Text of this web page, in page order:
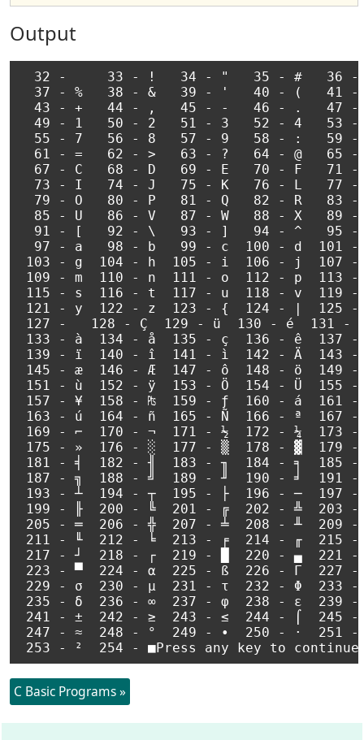
Output
32 -     33 - !   34 - "   35 - #   36 -
37 - %   38 - &   39 - '   40 - (   41 -
43 - +   44 - ,   45 - -   46 - .   47 -
49 - 1   50 - 2   51 - 3   52 - 4   53 -
55 - 7   56 - 8   57 - 9   58 - :   59 -
61 - =   62 - >   63 - ?   64 - @   65 -
67 - C   68 - D   69 - E   70 - F   71 -
73 - I   74 - J   75 - K   76 - L   77 -
79 - O   80 - P   81 - Q   82 - R   83 -
85 - U   86 - V   87 - W   88 - X   89 -
91 - [   92 - \   93 - ]   94 - ^   95 -
97 - a   98 - b   99 - c  100 - d  101 -
103 - g  104 - h  105 - i  106 - j  107
109 - m  110 - n  111 - o  112 - p  113
115 - s  116 - t  117 - u  118 - v  119 -
121 - y  122 - z  123 - {  124 - |  125
127 -   128 - Ç  129 - ü  130 - é  131 -
133 - à  134 - å  135 - ç  136 - ê  137
139 - ï  140 - î  141 - ì  142 - Ä  143 -
145 - æ  146 - Æ  147 - ô  148 - ö  149
151 - ù  152 - ÿ  153 - Ö  154 - Ü  155
157 - ¥  158 - ₧  159 - ƒ  160 - á  161
163 - ú  164 - ñ  165 - Ñ  166 - ª  167
169 - ⌐  170 - ¬  171 - ½  172 - ¼  173
175 - »  176 - ░  177 - ▒  178 - ▓  179
181 - ╡  182 - ╢  183 - ╖  184 - ╕  185
187 - ╗  188 - ╝  189 - ╜  190 - ╛  191
193 - ┴  194 - ┬  195 - ├  196 - ─  197
199 - ╟  200 - ╚  201 - ╔  202 - ╩  203
205 - ═  206 - ╬  207 - ╧  208 - ╨  209
211 - ╙  212 - ╘  213 - ╒  214 - ╓  215
217 - ┘  218 - ┌  219 - █  220 - ▄  221
223 - ▀  224 - α  225 - ß  226 - Γ  227
229 - σ  230 - µ  231 - τ  232 - Φ  233
235 - δ  236 - ∞  237 - φ  238 - ε  239
241 - ±  242 - ≥  243 - ≤  244 - ⌠  245
247 - ≈  248 - °  249 - ∙  250 - ·  251
C Basic Programs »